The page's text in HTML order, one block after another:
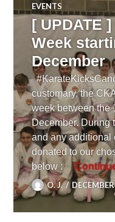
EVENTS
[ UPDATE
Week
December
customary, the
week between the
December. During
and any additional
donated to our
below :
O. J.